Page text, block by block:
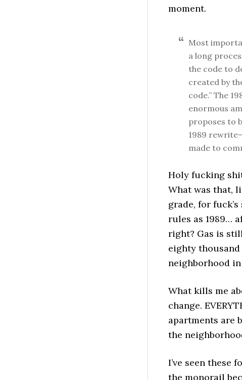
moment.
Most
a long
the code to
created by
code.” The
enormous
proposes to
1989
made to
Holy fucking
What was that,
grade, for
rules as 1989…
right? Gas is
eighty
neighborhood
What kills me
change.
apartments are
the
I’ve seen these
the monorail